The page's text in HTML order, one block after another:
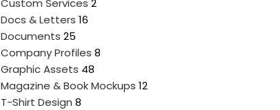
Custom Services 2
Docs & Letters 16
Documents 25
Company Profiles 8
Graphic Assets 48
Magazine & Book Mockups 12
T-Shirt Design 8